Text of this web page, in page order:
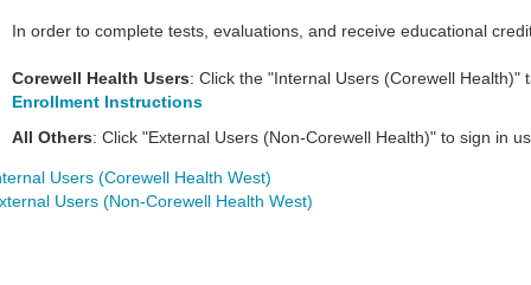
In order to complete tests, evaluations, and receive educational
Corewell Health Users: Click the "Internal Users (Corewell
Enrollment Instructions
All Others: Click "External Users (Non-Corewell Health)" to sign in
Users (Corewell Health West)
Users (Non-Corewell Health West)